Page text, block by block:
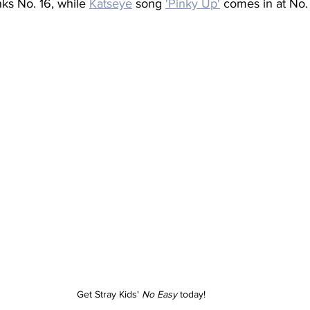
No. 16, while Katseye song 'Pinky Up' comes in at
Get Stray Kids' No Easy today!